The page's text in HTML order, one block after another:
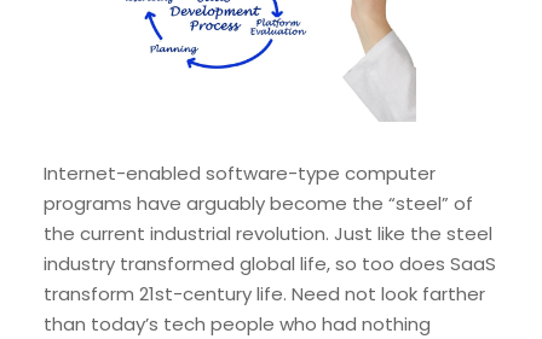
Internet-enabled software-type computer
programs have arguably become the “steel” of
the current industrial revolution. Just like the steel
industry transformed global life, so too does SaaS
transform 21st-century life. Need not look farther
than today’s tech people who had nothing